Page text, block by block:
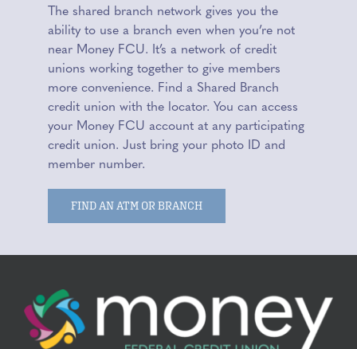
The shared branch network gives you the
ability to use a branch even when you’re not
near Money FCU. It’s a network of credit
unions working together to give members
more convenience. Find a Shared Branch
credit union with the locator. You can access
your Money FCU account at any participating
credit union. Just bring your photo ID and
member number.
FIND AN ATM OR BRANCH